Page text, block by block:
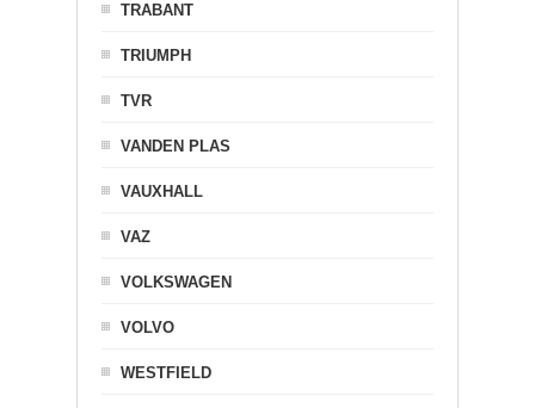
TRABANT
TRIUMPH
TVR
VANDEN PLAS
VAUXHALL
VAZ
VOLKSWAGEN
VOLVO
WESTFIELD